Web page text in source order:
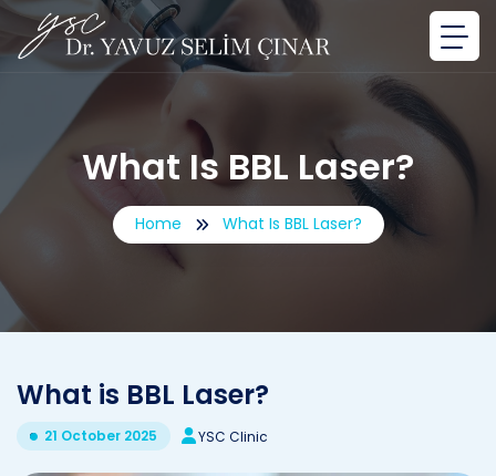
What Is BBL Laser?
Home What Is BBL Laser?
What is BBL Laser?
21 October 2025 YSC Clinic